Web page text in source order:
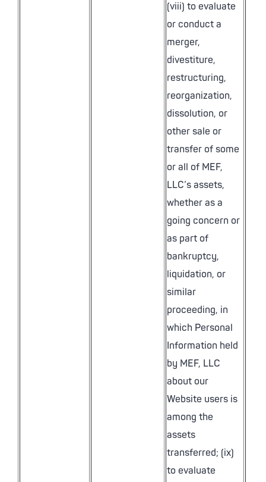
(viii) to evaluate
or conduct a
merger,
divestiture,
restructuring,
reorganization,
dissolution, or
other sale or
transfer of some
or all of MEF,
LLC’s assets,
whether as a
going concern or
as part of
bankruptcy,
liquidation, or
similar
proceeding, in
which Personal
Information held
by MEF, LLC
about our
Website users is
among the
assets
transferred; (ix)
to evaluate